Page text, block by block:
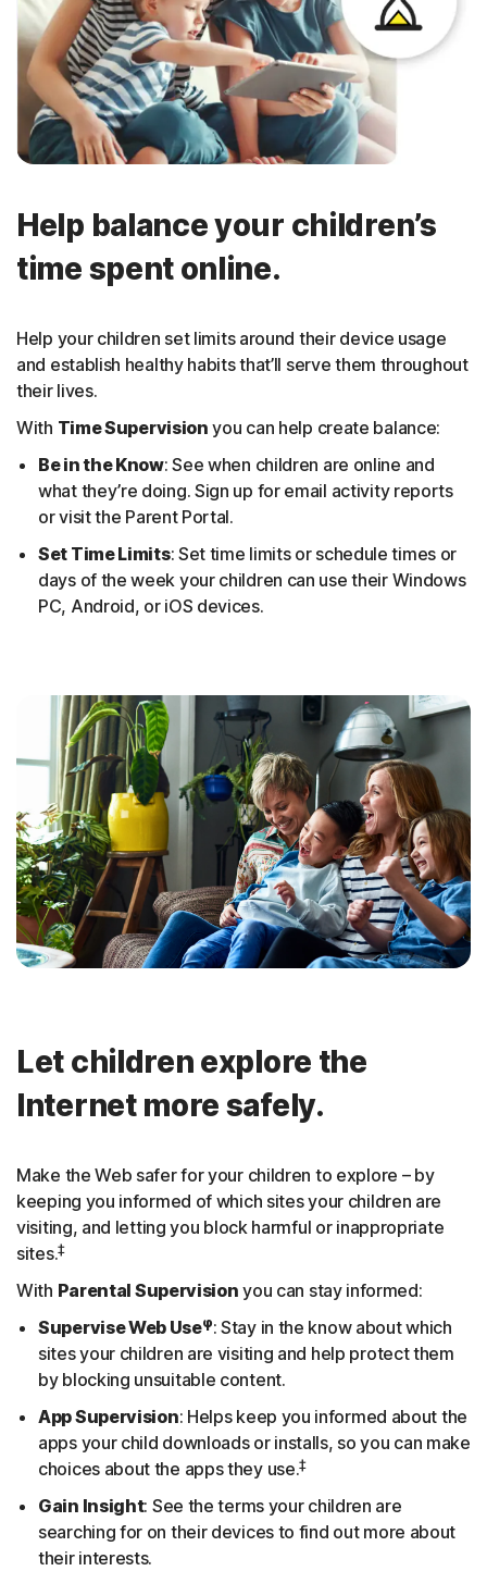
Help balance your children’s
time spent online.
Help your children set limits around their device usage
and establish healthy habits that’ll serve them throughout
their lives.
With Time Supervision you can help create balance:
Be in the Know: See when children are online and
what they’re doing. Sign up for email activity reports
or visit the Parent Portal.
Set Time Limits: Set time limits or schedule times or
days of the week your children can use their Windows
PC, Android, or iOS devices.
Let children explore the
Internet more safely.
Make the Web safer for your children to explore – by
keeping you informed of which sites your children are
visiting, and letting you block harmful or inappropriate
sites.‡
With Parental Supervision you can stay informed:
Supervise Web Useφ: Stay in the know about which
sites your children are visiting and help protect them
by blocking unsuitable content.
App Supervision: Helps keep you informed about the
apps your child downloads or installs, so you can make
choices about the apps they use.‡
Gain Insight: See the terms your children are
searching for on their devices to find out more about
their interests.